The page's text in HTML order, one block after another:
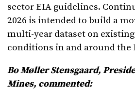
sector EIA guidelines.
2026 is intended to build a
multi-year dataset on
conditions in and around the
Bo Møller Stensgaard,
Mines, commented: